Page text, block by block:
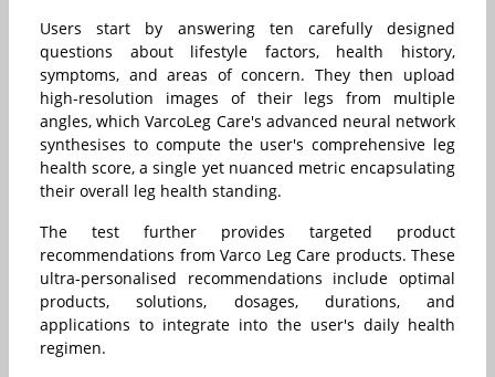
Users start by answering ten carefully designed
questions about lifestyle factors, health history,
symptoms, and areas of concern. They then upload
high-resolution images of their legs from multiple
angles, which VarcoLeg Care's advanced neural network
synthesises to compute the user's comprehensive leg
health score, a single yet nuanced metric encapsulating
their overall leg health standing.
The test further provides targeted product
recommendations from Varco Leg Care products. These
ultra-personalised recommendations include optimal
products, solutions, dosages, durations, and
applications to integrate into the user's daily health
regimen.